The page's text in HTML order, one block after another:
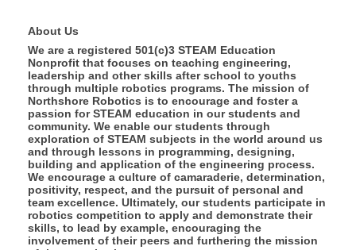
About Us
We are a registered 501(c)3 STEAM Education
Nonprofit that focuses on teaching engineering,
leadership and other skills after school to youths
through multiple robotics programs. The mission of
Northshore Robotics is to encourage and foster a
passion for STEAM education in our students and
community. We enable our students through
exploration of STEAM subjects in the world around us
and through lessons in programming, designing,
building and application of the engineering process.
We encourage a culture of camaraderie, determination,
positivity, respect, and the pursuit of personal and
team excellence. Ultimately, our students participate in
robotics competition to apply and demonstrate their
skills, to lead by example, encouraging the
involvement of their peers and furthering the mission